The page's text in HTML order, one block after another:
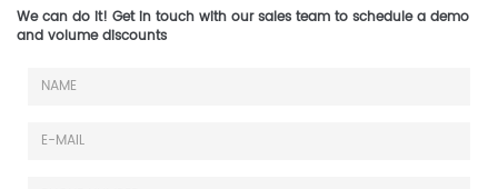
We can do it! Get in touch with our sales team to schedule a demo
and volume discounts